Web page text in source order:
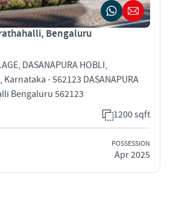
Bengaluru
DASANAPURA HOBLI,
- 562123 DASANAPURA
Bengaluru 562123
1200 sqft
POSSESSION
Apr 2025